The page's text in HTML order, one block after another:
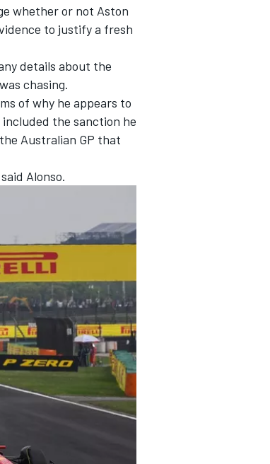
whether or not Aston
to justify a fresh
details about the
chasing.
of why he appears to
the sanction he
Australian GP that
Alonso.